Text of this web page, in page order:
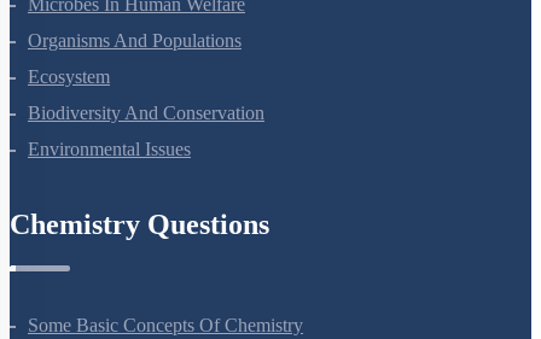
Strategies For Enhancement In Food Production
Microbes In Human Welfare
Organisms And Populations
Ecosystem
Biodiversity And Conservation
Chemistry Questions